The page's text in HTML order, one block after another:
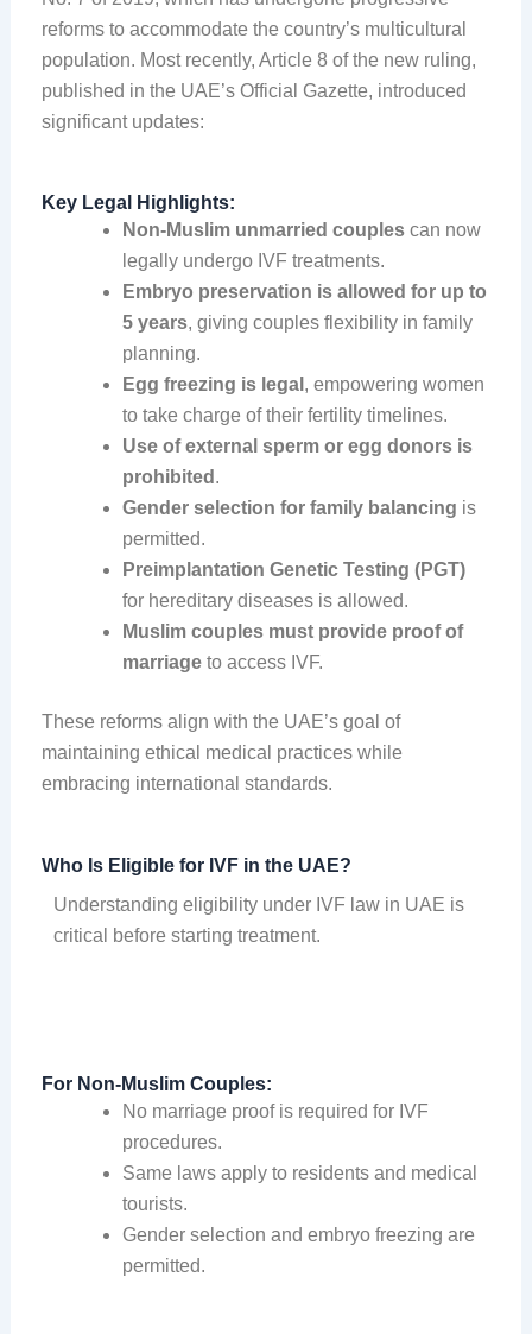
reforms to accommodate the country’s multicultural
population. Most recently, Article 8 of the new ruling,
published in the UAE’s Official Gazette, introduced
significant updates:
Key Legal Highlights:
Non-Muslim unmarried couplescan now
legally undergo IVF treatments.
Embryo preservation is allowed for up to
5 years, giving couples flexibility in family
planning.
Egg freezing is legal , empowering women
to take charge of their fertility timelines.
Use of external sperm or egg donors is
prohibited .
Gender selection for family balancing is
permitted.
Preimplantation Genetic Testing (PGT)
for hereditary diseases is allowed.
Muslim couples must provide proof of
marriageto access IVF.
These reforms align with the UAE’s goal of
maintaining ethical medical practices while
embracing international standards.
Who Is Eligible for IVF in the UAE?
Understanding eligibility under IVF law in UAE is
critical before starting treatment.
For Non-Muslim Couples:
No marriage proof is required for IVF
procedures.
Same laws apply to residents and medical
tourists.
Gender selection and embryo freezing are
permitted.